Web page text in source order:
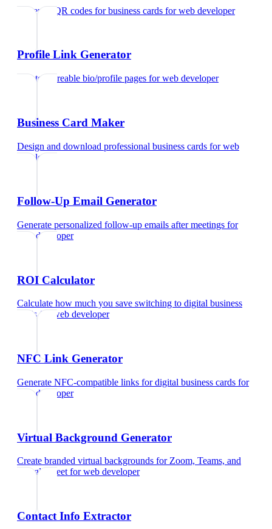
Generate QR codes for business cards forweb developer
Profile Link Generator
Create shareable bio/profile pages forweb developer
Business Card Maker
Design and download professional business cards forweb
developer
Follow-Up Email Generator
Generate personalized follow-up emails after meetings for
web developer
ROI Calculator
Calculate how much you save switching to digital business
cardsfor web developer
NFC Link Generator
Generate NFC-compatible links for digital business cards for
web developer
Virtual Background Generator
Create branded virtual backgrounds for Zoom, Teams, and
Google Meet forweb developer
Contact Info Extractor